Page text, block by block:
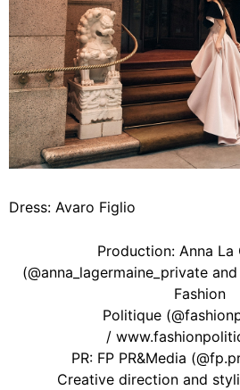
Dress: Avaro Figlio
Production: Anna La
(@anna_lagermaine_private
Fashion
Politique
/
PR: FP PR&Media
Creative direction and